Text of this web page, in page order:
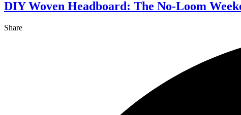
DIY Woven Headboard: The No-Loom
Share